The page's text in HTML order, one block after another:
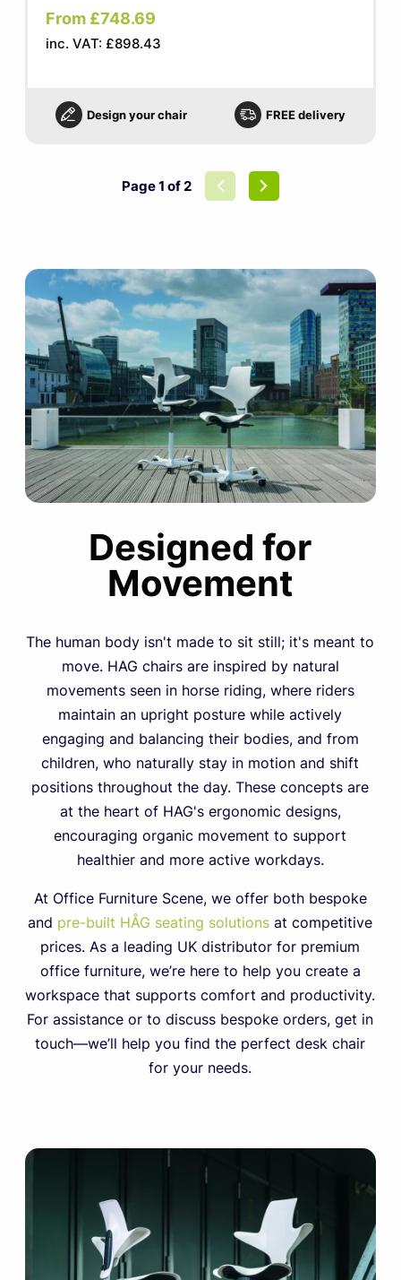
From £748.69
inc. VAT: £898.43
Design your chair FREE delivery
Page 1 of 2
Designed for
Movement
The human body isn't made to sit still; it's meant to
move. HAG chairs are inspired by natural
movements seen in horse riding, where riders
maintain an upright posture while actively
engaging and balancing their bodies, and from
children, who naturally stay in motion and shift
positions throughout the day. These concepts are
at the heart of HAG's ergonomic designs,
encouraging organic movement to support
healthier and more active workdays.
At Office Furniture Scene, we offer both bespoke
and pre-built HÅG seating solutions at competitive
prices. As a leading UK distributor for premium
office furniture, we’re here to help you create a
workspace that supports comfort and productivity.
For assistance or to discuss bespoke orders, get in
touch—we’ll help you find the perfect desk chair
for your needs.